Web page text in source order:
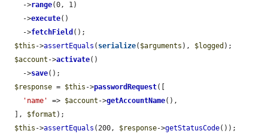
    ->
range(0, 1)
    ->
execute()
    ->
fetchField ();
$this ->assertEquals ( serialize( $arguments ), $logged );
$account ->activate()
    ->
save();
$response = $this ->passwordRequest([
'name'
=> $account ->getAccountName(),
  ],
$format );
$this ->assertEquals (200, $response->getStatusCode());